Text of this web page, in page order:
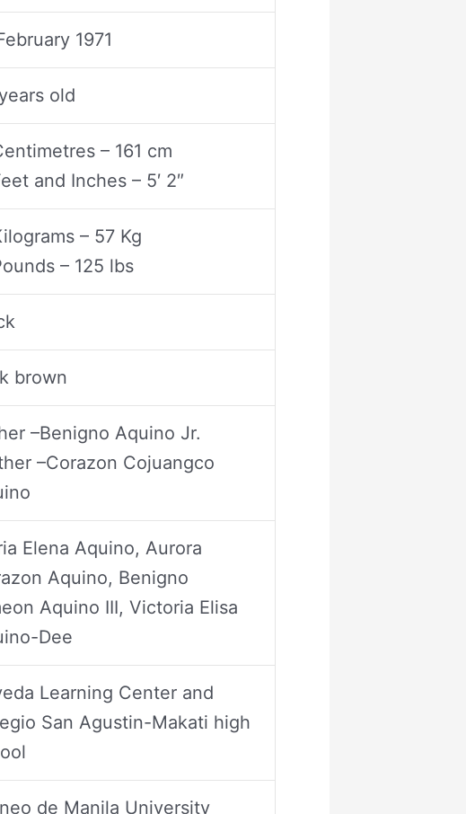
1971
old
– 161 cm
and Inches – 5′ 2″
– 57 Kg
– 125 lbs
brown
–Benigno Aquino Jr.
–Corazon Cojuangco
Elena Aquino, Aurora
Aquino, Benigno
Aquino III, Victoria Elisa
Dee
Learning Center and
San Agustin-Makati high
de Manila University